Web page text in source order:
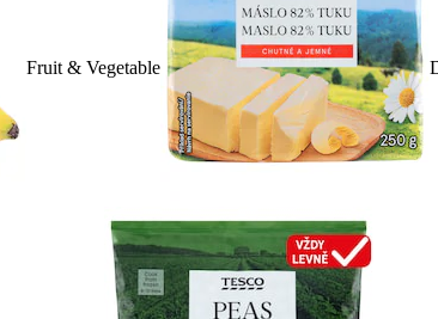
Fruit & Vegetable